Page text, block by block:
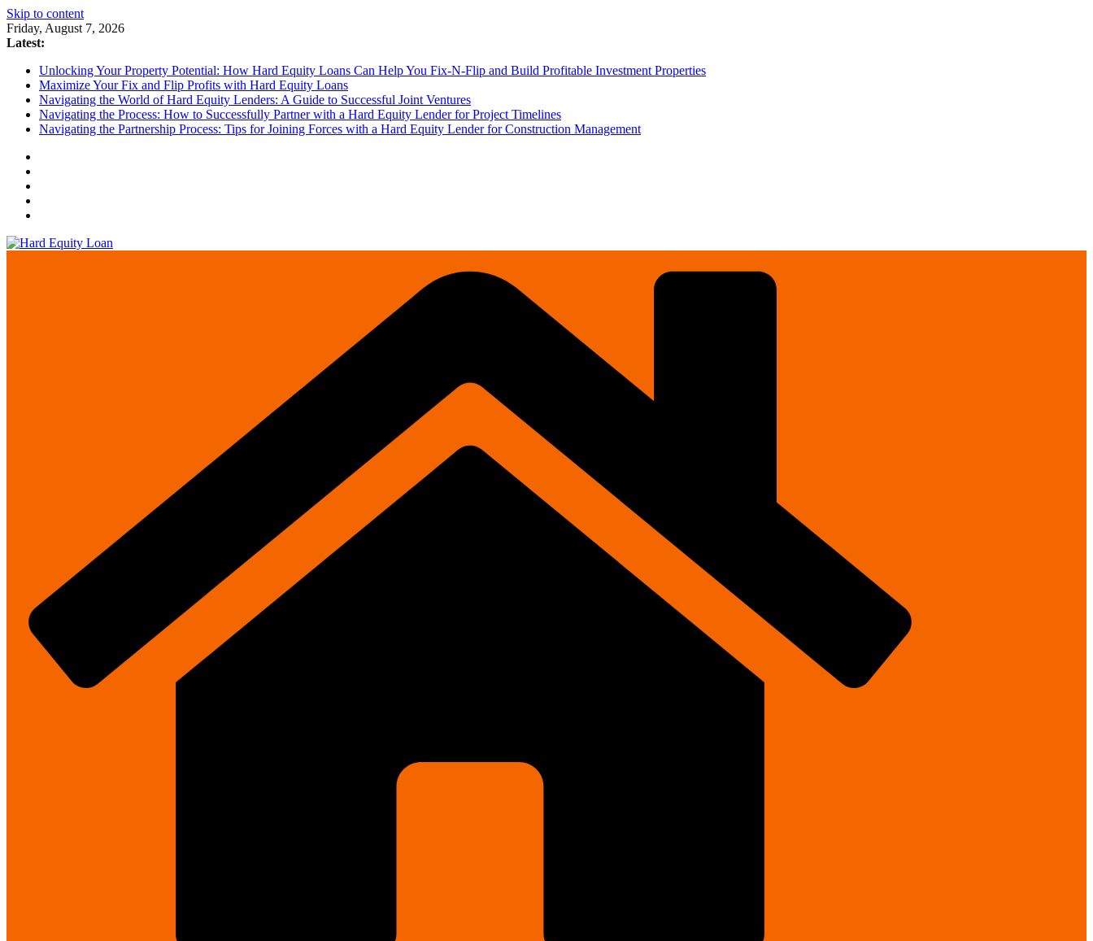
Skip to content
Friday, August 7, 2026
Latest:
Unlocking Your Property Potential: How Hard Equity Loans Can Help You Fix-N-Flip and Build Profitable Investment Properties
Maximize Your Fix and Flip Profits with Hard Equity Loans
Navigating the World of Hard Equity Lenders: A Guide to Successful Joint Ventures
Navigating the Process: How to Successfully Partner with a Hard Equity Lender for Project Timelines
Navigating the Partnership Process: Tips for Joining Forces with a Hard Equity Lender for Construction Management